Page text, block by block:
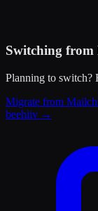
Switching from
Planning to switch?
Migrate from
beehiiv →